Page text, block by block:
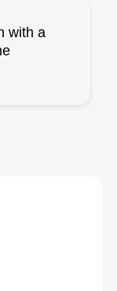
with a